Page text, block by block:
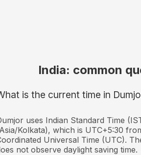
India: common
is the current time in
uses Indian Standard Time
Kolkata), which is UTC+5:30
Universal Time (UTC).
not observe daylight saving time.